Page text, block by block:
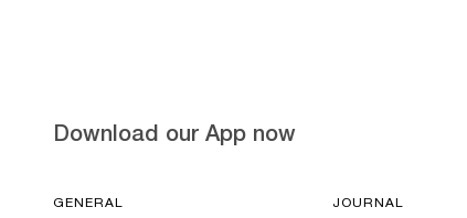
Download our App now
GENERAL JOURNAL